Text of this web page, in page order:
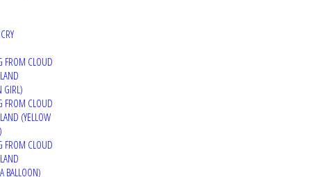
FROM CLOUD
GIRL)
FROM CLOUD
(YELLOW
FROM CLOUD
BALLOON)